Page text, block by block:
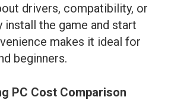
drivers, compatibility, or
install the game and start
makes it ideal for
beginners.
PC Cost Comparison